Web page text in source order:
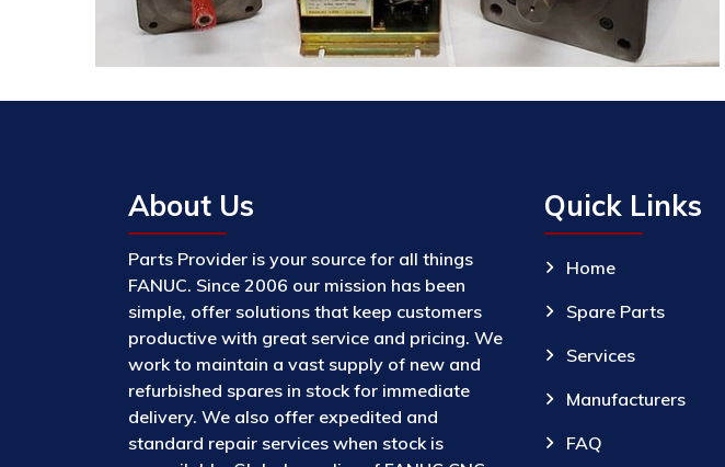
About Us
Parts Provider is your source for all things
FANUC. Since 2006 our mission has been
simple, offer solutions that keep customers
productive with great service and pricing. We
work to maintain a vast supply of new and
refurbished spares in stock for immediate
delivery. We also offer expedited and
standard repair services when stock is
Quick Links
Home
Spare Parts
Services
Manufacturers
FAQ